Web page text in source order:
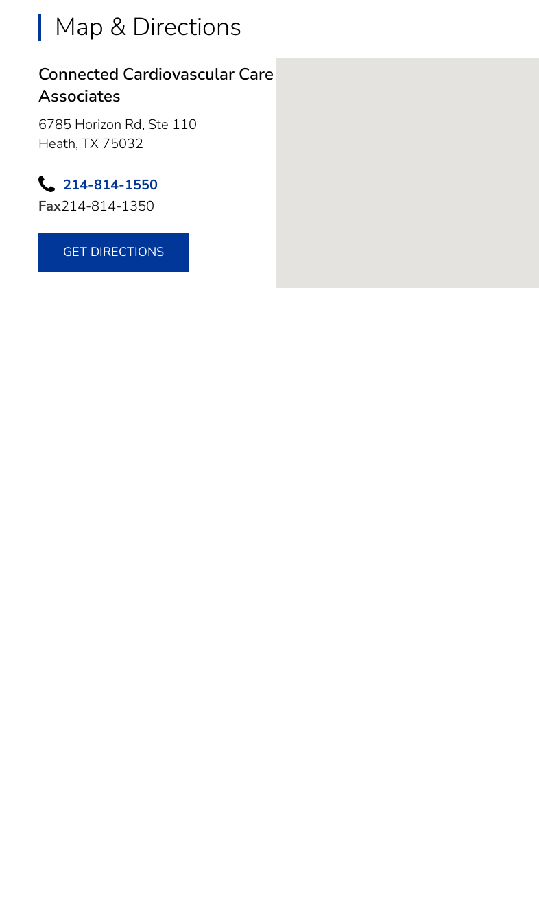
Map & Directions
Connected Cardiovascular Care
Associates
6785 Horizon Rd, Ste 110
Heath, TX 75032
214-814-1550
Fax214-814-1350
GET DIRECTIONS